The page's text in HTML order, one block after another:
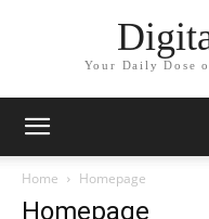
Your Daily Dose
Home Homepage
Homepage